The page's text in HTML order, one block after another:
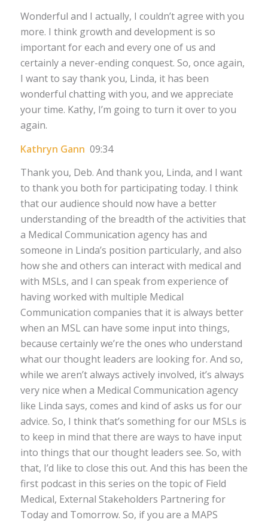
Wonderful and I actually, I couldn’t agree with you
more. I think growth and development is so
important for each and every one of us and
certainly a never-ending conquest. So, once again,
I want to say thank you, Linda, it has been
wonderful chatting with you, and we appreciate
your time. Kathy, I’m going to turn it over to you
again.
Kathryn Gann 09:34
Thank you, Deb. And thank you, Linda, and I want
to thank you both for participating today. I think
that our audience should now have a better
understanding of the breadth of the activities that
a Medical Communication agency has and
someone in Linda’s position particularly, and also
how she and others can interact with medical and
with MSLs, and I can speak from experience of
having worked with multiple Medical
Communication companies that it is always better
when an MSL can have some input into things,
because certainly we’re the ones who understand
what our thought leaders are looking for. And so,
while we aren’t always actively involved, it’s always
very nice when a Medical Communication agency
like Linda says, comes and kind of asks us for our
advice. So, I think that’s something for our MSLs is
to keep in mind that there are ways to have input
into things that our thought leaders see. So, with
that, I’d like to close this out. And this has been the
first podcast in this series on the topic of Field
Medical, External Stakeholders Partnering for
Today and Tomorrow. So, if you are a MAPS